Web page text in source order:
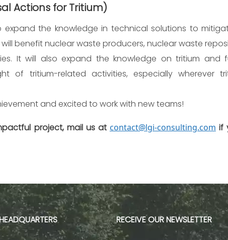
Actions for Tritium)
expand the knowledge in technical solutions to
benefit nuclear waste producers, nuclear waste
It will also expand the knowledge on tritium and
of tritium-related activities, especially wherever
and excited to work with new teams!
project, mail us at contact@lgi-consulting.com if
RECEIVE OUR NEWSLETTER